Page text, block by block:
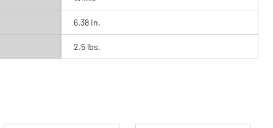
6.38 in.
2.5 lbs.